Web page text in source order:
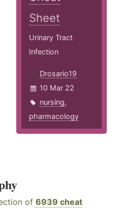
Sheet
Urinary Tract
Infection
Drosario19
10 Mar 22
nursing,
pharmacology
of 6939 cheat